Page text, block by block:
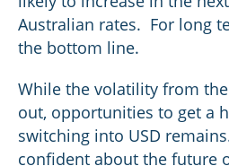
Australian rates. For long
the bottom line.
While the volatility from
out, opportunities to get a
switching into USD
confident about the future